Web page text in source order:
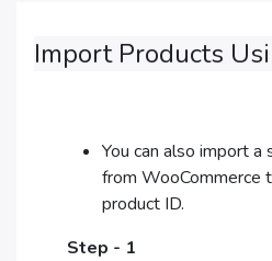
Import Products
You can also import a
from WooCommerce
product ID.
Step - 1